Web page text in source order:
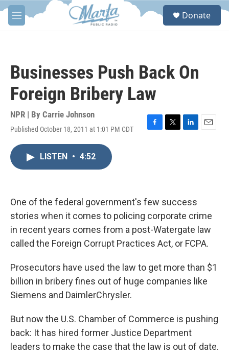
Skip to main content
M
e
S
Donate
Businesses Push Back On
Foreign Bribery Law
NPR | By Carrie Johnson
Published October 18, 2011 at 1:01 PM CDT
F
k
T
L
n
E
LISTEN • 4:52
One of the federal government's few success
stories when it comes to policing corporate crime
in recent years comes from a post-Watergate law
called the Foreign Corrupt Practices Act, or FCPA.
Prosecutors have used the law to get more than $1
billion in bribery fines out of huge companies like
Siemens and DaimlerChrysler.
But now the U.S. Chamber of Commerce is pushing
back: It has hired former Justice Department
leaders to make the case that the law is out of date.